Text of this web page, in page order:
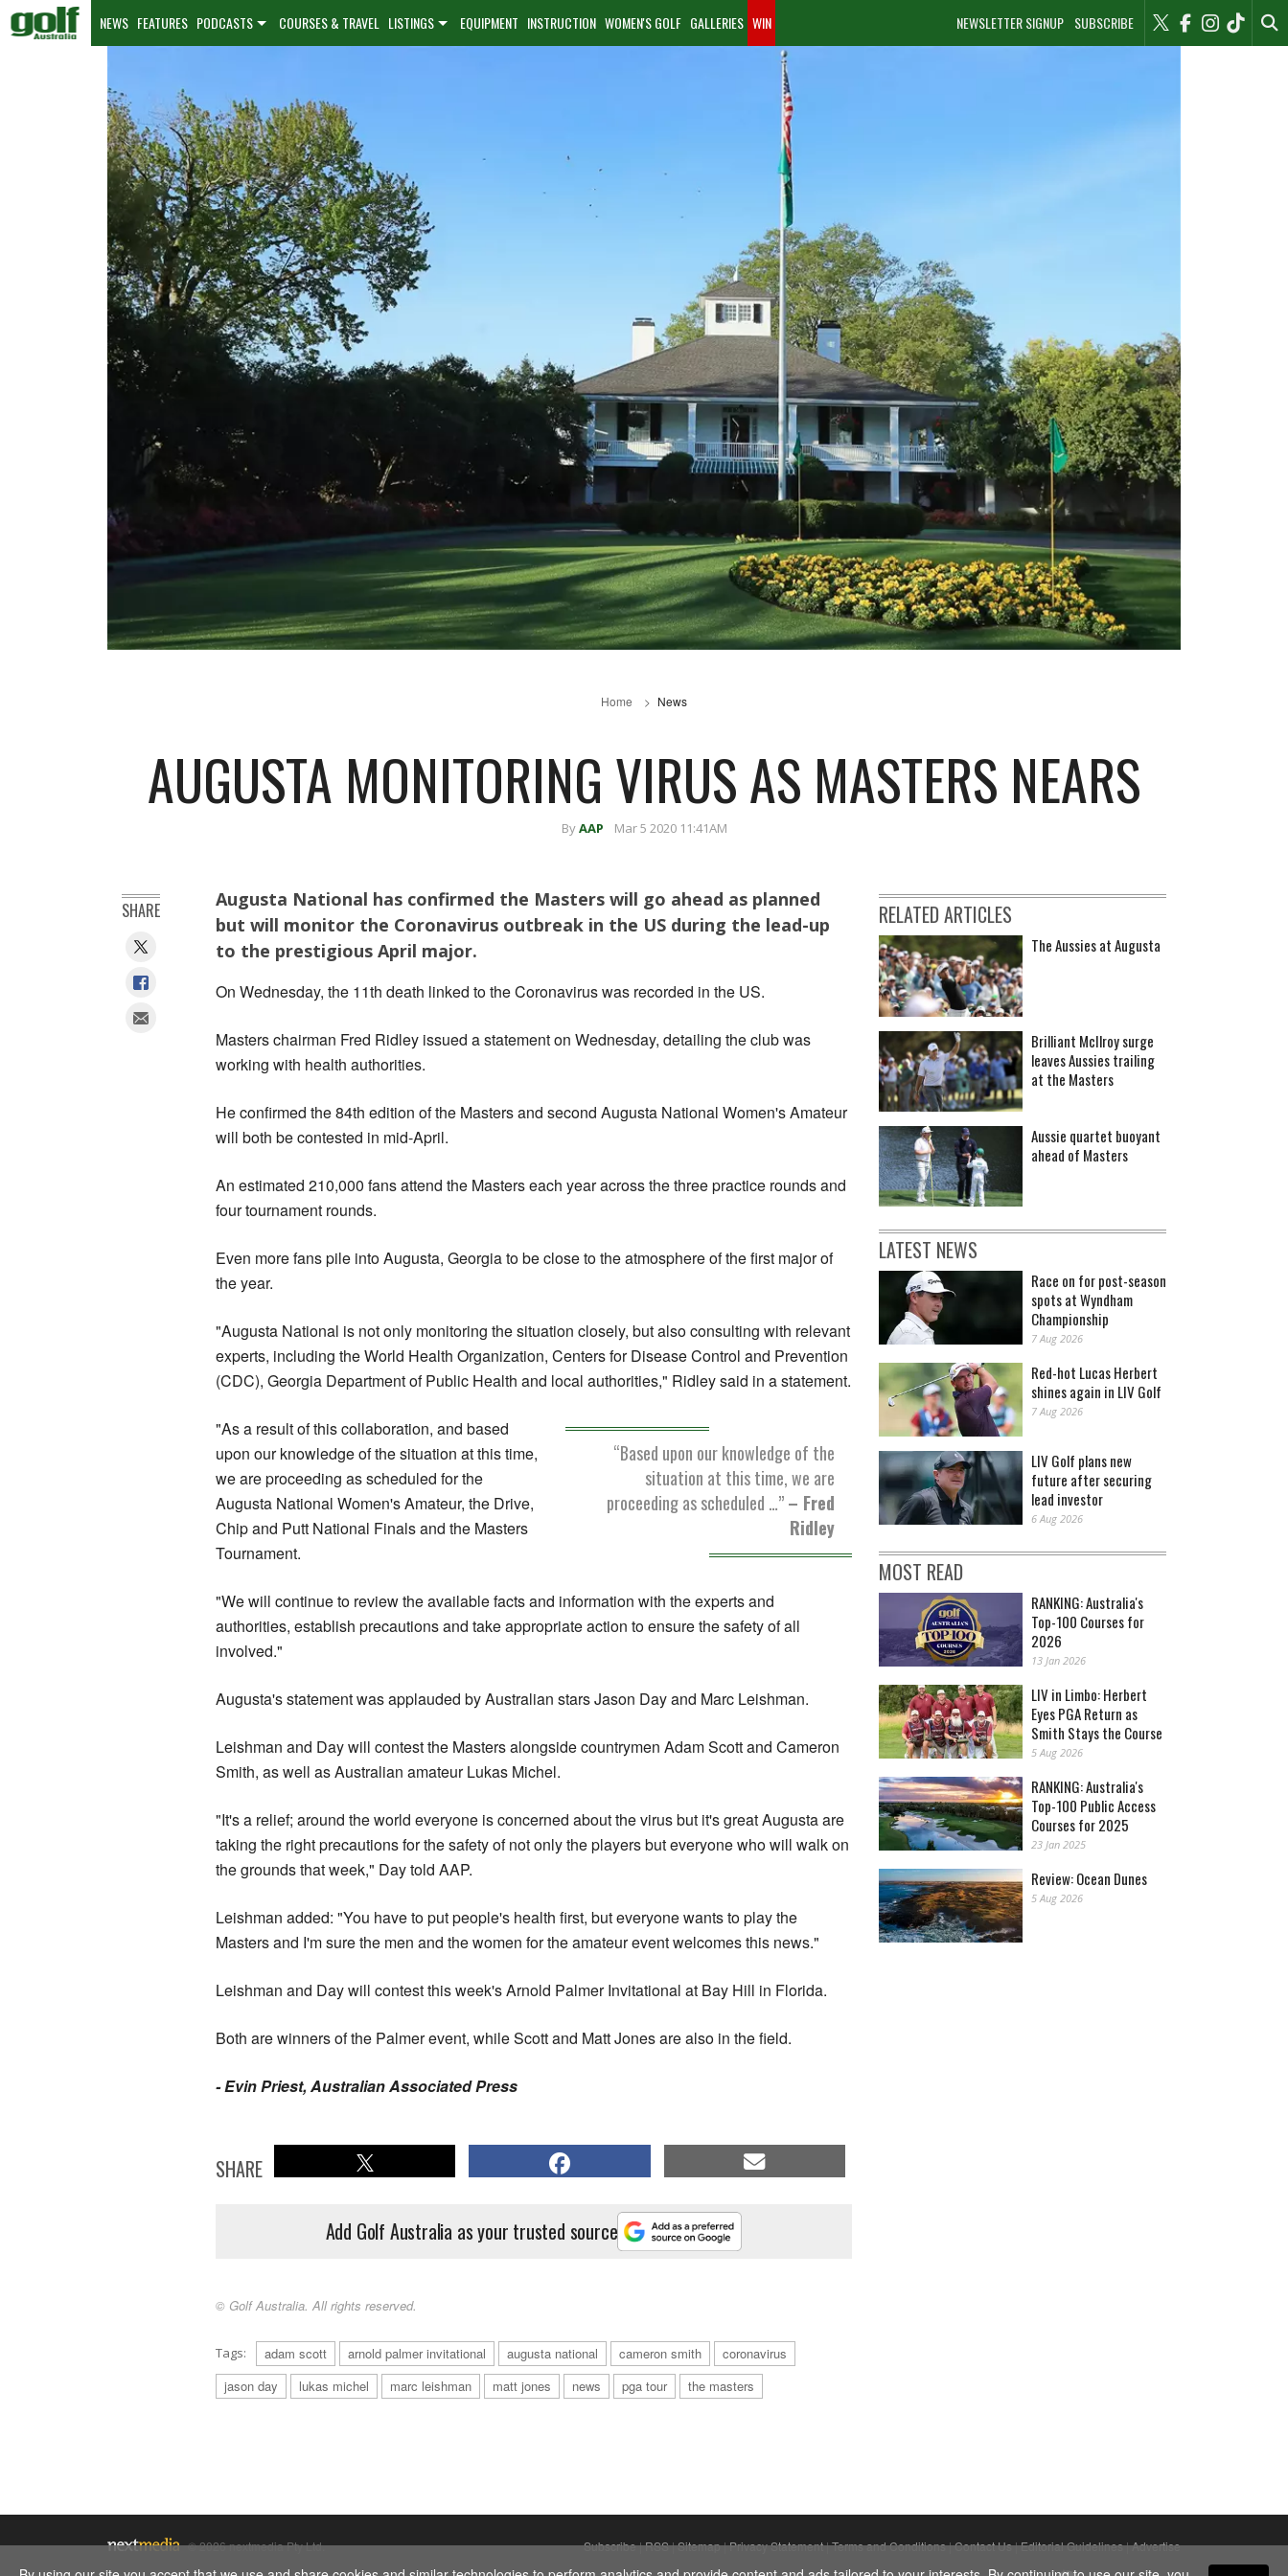
NEWSLETTER SIGNUP SUBSCRIBE
NEWS FEATURES PODCASTS COURSES & TRAVEL LISTINGS EQUIPMENT INSTRUCTION WOMEN'S GOLF GALLERIES WIN
Home News
AUGUSTA MONITORING VIRUS AS MASTERS NEARS
ByAAP Mar 5 2020 11:41AM
Augusta National has confirmed the Masters will go ahead as planned
but will monitor the Coronavirus outbreak in the US during the lead-up
to the prestigious April major.
On Wednesday, the 11th death linked to the Coronavirus was recorded in the US.
Masters chairman Fred Ridley issued a statement on Wednesday, detailing the club was
working with health authorities.
He confirmed the 84th edition of the Masters and second Augusta National Women's Amateur
will both be contested in mid-April.
An estimated 210,000 fans attend the Masters each year across the three practice rounds and
four tournament rounds.
Even more fans pile into Augusta, Georgia to be close to the atmosphere of the first major of
the year.
"Augusta National is not only monitoring the situation closely, but also consulting with relevant
experts, including the World Health Organization, Centers for Disease Control and Prevention
(CDC), Georgia Department of Public Health and local authorities," Ridley said in a statement.
“Based upon our knowledge of the
situation at this time, we are
proceeding as scheduled …”– Fred
Ridley
"As a result of this collaboration, and based
upon our knowledge of the situation at this time,
we are proceeding as scheduled for the
Augusta National Women's Amateur, the Drive,
Chip and Putt National Finals and the Masters
Tournament.
"We will continue to review the available facts and information with the experts and
authorities, establish precautions and take appropriate action to ensure the safety of all
involved."
Augusta's statement was applauded by Australian stars Jason Day and Marc Leishman.
Leishman and Day will contest the Masters alongside countrymen Adam Scott and Cameron
Smith, as well as Australian amateur Lukas Michel.
"It's a relief; around the world everyone is concerned about the virus but it's great Augusta are
taking the right precautions for the safety of not only the players but everyone who will walk on
the grounds that week," Day told AAP.
Leishman added: "You have to put people's health first, but everyone wants to play the
Masters and I'm sure the men and the women for the amateur event welcomes this news."
Leishman and Day will contest this week's Arnold Palmer Invitational at Bay Hill in Florida.
Both are winners of the Palmer event, while Scott and Matt Jones are also in the field.
- Evin Priest, Australian Associated Press
SHARE
Add Golf Australia as your trusted source
© Golf Australia. All rights reserved.
Tags: adam scott arnold palmer invitational augusta national cameron smith
coronavirus
jason day
lukas michel marc leishman matt jones news pga tour the masters
SHARE RELATED ARTICLES
The Aussies at Augusta
Brilliant McIlroy surge
leaves Aussies trailing
at the Masters
Aussie quartet buoyant
ahead of Masters
LATEST NEWS
Race on for post-season
spots at Wyndham
Championship
7 Aug 2026
Red-hot Lucas Herbert
shines again in LIV Golf
7 Aug 2026
LIV Golf plans new
future after securing
lead investor
6 Aug 2026
MOST READ
RANKING: Australia's
Top-100 Courses for
2026
13 Jan 2026
LIV in Limbo: Herbert
Eyes PGA Return as
Smith Stays the Course
5 Aug 2026
RANKING: Australia's
Top-100 Public Access
Courses for 2025
23 Jan 2025
Review: Ocean Dunes
5 Aug 2026
© 2026 nextmedia Pty Ltd. Subscribe|RSS|Sitemap|Privacy Statement|Terms and Conditions|Contact Us|Editorial Guidelines|Advertise